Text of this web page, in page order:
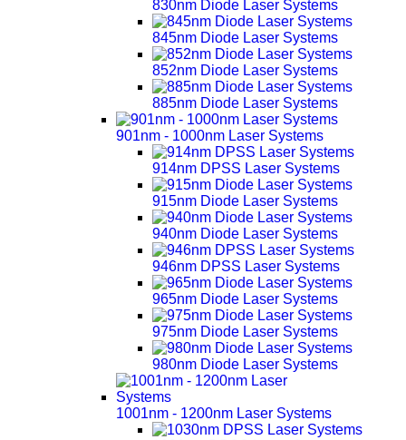
830nm Diode Laser Systems
845nm Diode Laser Systems
852nm Diode Laser Systems
885nm Diode Laser Systems
901nm - 1000nm Laser Systems
914nm DPSS Laser Systems
915nm Diode Laser Systems
940nm Diode Laser Systems
946nm DPSS Laser Systems
965nm Diode Laser Systems
975nm Diode Laser Systems
980nm Diode Laser Systems
1001nm - 1200nm Laser Systems